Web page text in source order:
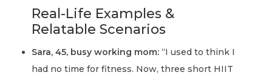
Real-Life Examples &
Relatable Scenarios
Sara, 45, busy working mom: “I used to think I
had no time for fitness. Now, three short HIIT